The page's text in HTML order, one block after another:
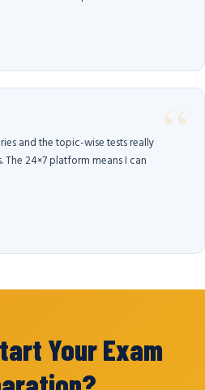
and the topic-wise tests really
24×7 platform means I can
Your Exam